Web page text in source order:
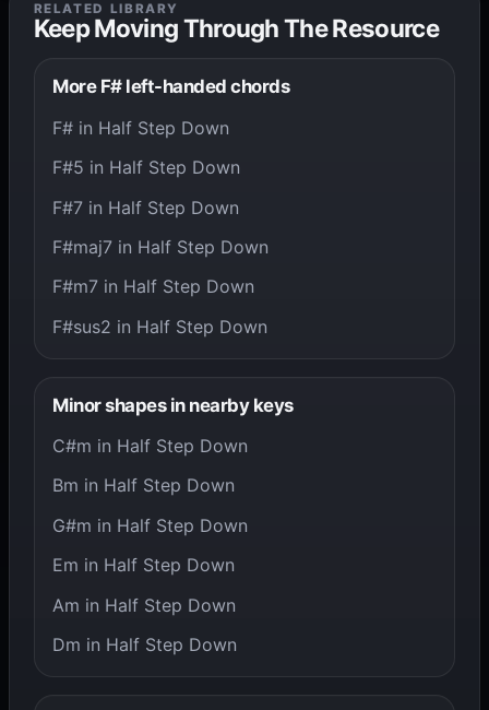
RELATED LIBRARY
Keep Moving Through The Resource
More F# left-handed chords
F# in Half Step Down
F#5 in Half Step Down
F#7 in Half Step Down
F#maj7 in Half Step Down
F#m7 in Half Step Down
F#sus2 in Half Step Down
Minor shapes in nearby keys
C#m in Half Step Down
Bm in Half Step Down
G#m in Half Step Down
Em in Half Step Down
Am in Half Step Down
Dm in Half Step Down